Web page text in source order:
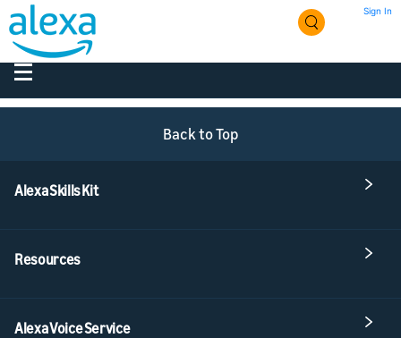
Sign In
Back to Top
Alexa Skills Kit
Resources
Alexa Voice Service